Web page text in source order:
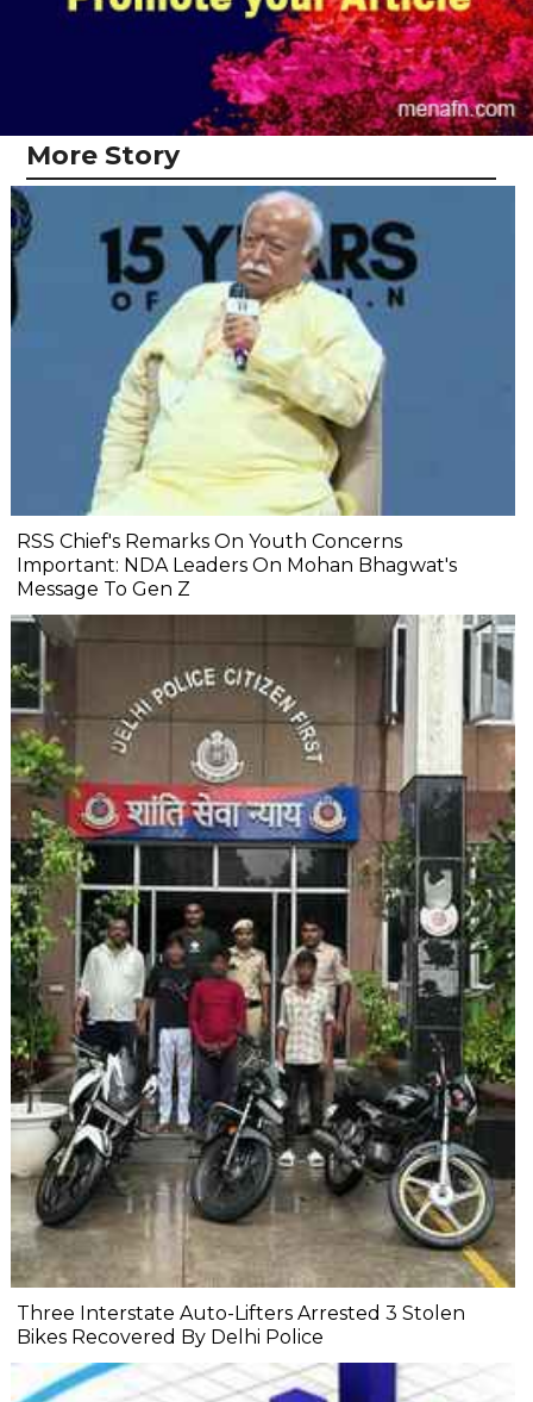
More Story
RSS Chief's Remarks On Youth Concerns
Important: NDA Leaders On Mohan Bhagwat's
Message To Gen Z
Three Interstate Auto-Lifters Arrested 3 Stolen
Bikes Recovered By Delhi Police